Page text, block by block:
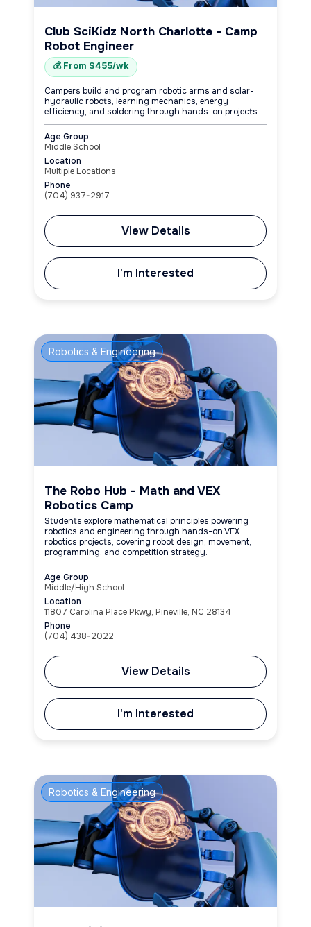
Club SciKidz North Charlotte - Camp
Robot Engineer
💰 From $455/wk
Campers build and program robotic arms and solar-
hydraulic robots, learning mechanics, energy
efficiency, and soldering through hands-on projects.
Age Group
Middle School
Location
Multiple Locations
Phone
(704) 937-2917
View Details
I'm Interested
Robotics & Engineering
The Robo Hub - Math and VEX
Robotics Camp
Students explore mathematical principles powering
robotics and engineering through hands-on VEX
robotics projects, covering robot design, movement,
programming, and competition strategy.
Age Group
Middle/High School
Location
11807 Carolina Place Pkwy, Pineville, NC 28134
Phone
(704) 438-2022
View Details
I'm Interested
Robotics & Engineering